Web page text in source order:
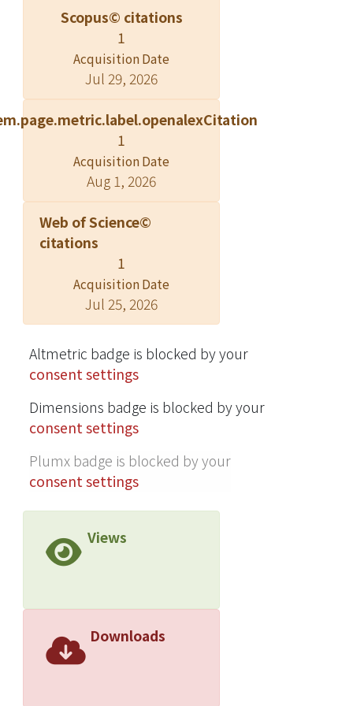
Scopus© citations
1
Acquisition Date
Jul 29, 2026
1
Acquisition Date
Aug 1, 2026
Web of Science©
citations
1
Acquisition Date
Jul 25, 2026
Altmetric badge is blocked by your
consent settings
Dimensions badge is blocked by your
consent settings
Plumx badge is blocked by your
consent settings
Views
Downloads